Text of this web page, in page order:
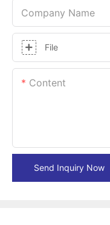
Company Name
File
Content
Send Inquiry Now